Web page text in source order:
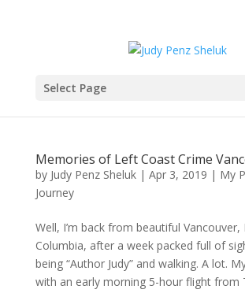
Select Page
Memories of Left Coast Crime
by Judy Penz Sheluk| Apr 3, 2019 | My
Journey
Well, I’m back from beautiful Vancouver,
Columbia, after a week packed full of
being “Author Judy” and walking. A lot.
with an early morning 5-hour flight from